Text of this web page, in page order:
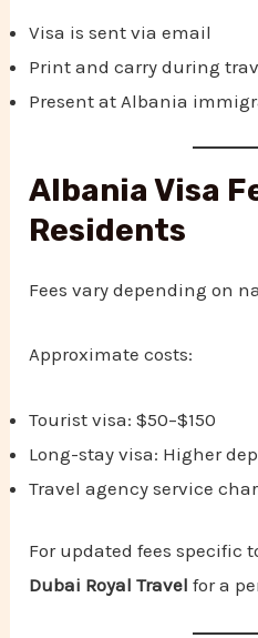
Visa is sent via email
Print and carry during
Present at Albania
Albania Visa
Residents
Fees vary depending on
Approximate costs:
Tourist visa: $50–$150
Long-stay visa: Higher
Travel agency service
For updated fees specific
Dubai Royal Travel for a